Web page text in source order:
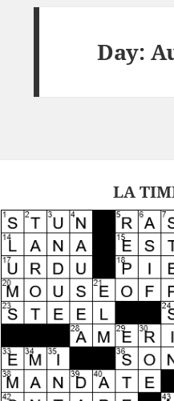
Day:
LA